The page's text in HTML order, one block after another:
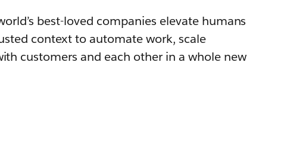
best-loved companies elevate humans
context to automate work, scale
customers and each other in a whole new